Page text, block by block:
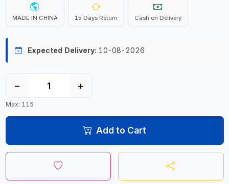
MADE IN CHINA 15 Days Return Cash on Delivery
Expected Delivery: 10-08-2026
− +
Max: 115
Add to Cart